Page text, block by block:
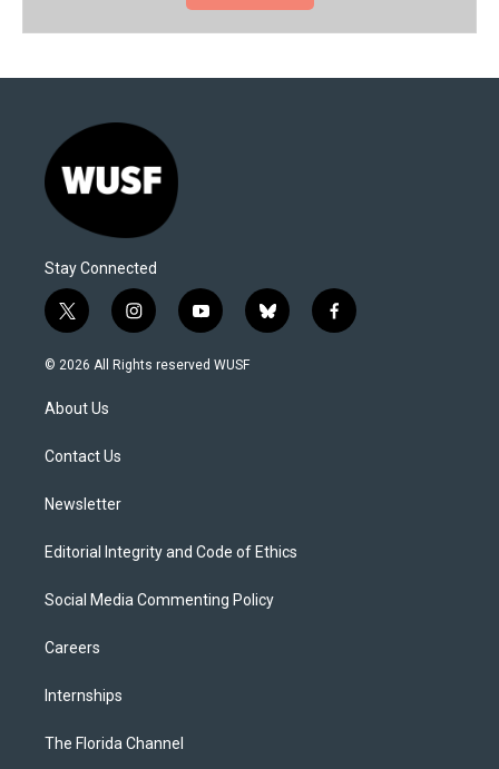
Stay Connected
t
w
i
t
e
i
n
s
y
o
u
b
l
f
a
© 2026 All Rights reserved WUSF
About Us
Contact Us
Newsletter
Editorial Integrity and Code of Ethics
Social Media Commenting Policy
Careers
Internships
The Florida Channel